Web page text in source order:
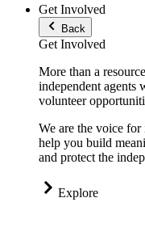
Get Involved
Back
Get Involved
More than a
independent agents
volunteer
We are the voice for
help you build
and protect the
Explore